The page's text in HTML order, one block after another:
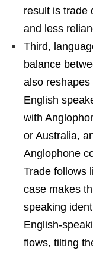
result is trade
and less
Third,
balance
also
English
with
or Australia,
Anglophone
Trade follows
case makes
speaking
English-
flows, tilting